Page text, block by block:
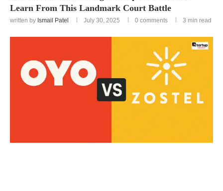
Learn From This Landmark Court Battle
written by Ismail Patel July 30, 2025 0 comments 3 min read